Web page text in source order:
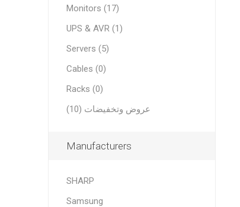
Monitors (17)
UPS & AVR (1)
Servers (5)
Cables (0)
Racks (0)
عروض وتخفيضات (10)
Manufacturers
SHARP
Samsung